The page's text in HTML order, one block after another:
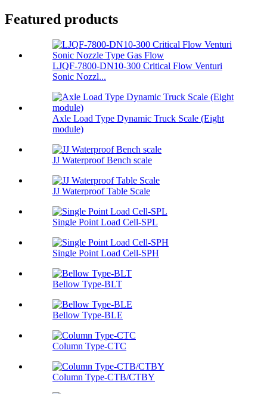
Featured products
LJQF-7800-DN10-300 Critical Flow Venturi
Sonic Nozzl...
Axle Load Type Dynamic Truck Scale (Eight
module)
JJ Waterproof Bench scale
JJ Waterproof Table Scale
Single Point Load Cell-SPL
Single Point Load Cell-SPH
Bellow Type-BLT
Bellow Type-BLE
Column Type-CTC
Column Type-CTB/CTBY